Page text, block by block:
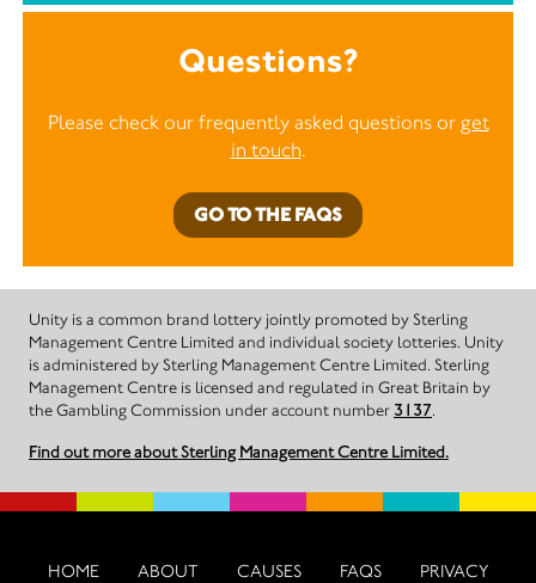
Questions?
Please check our frequently asked questions or get
in touch.
GO TO THE FAQS
Unity is a common brand lottery jointly promoted by Sterling
Management Centre Limited and individual society lotteries. Unity
is administered by Sterling Management Centre Limited. Sterling
Management Centre is licensed and regulated in Great Britain by
the Gambling Commission under account number 3137.
Find out more about Sterling Management Centre Limited.
HOME ABOUT CAUSES FAQS PRIVACY